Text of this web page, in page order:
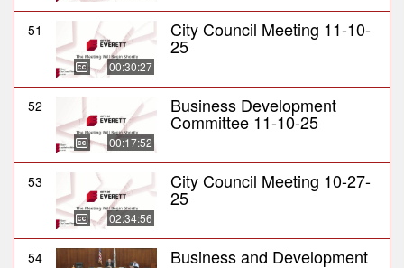
51
00:30:27
City Council Meeting 11-10-
25
52
00:17:52
Business Development
Committee 11-10-25
53
02:34:56
City Council Meeting 10-27-
25
54 Business and Development